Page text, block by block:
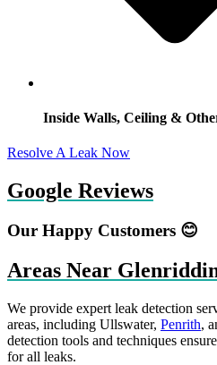
Inside Walls, Ceiling &
Resolve A Leak Now
Google Reviews
Our Happy Customers 😊
Areas Near
We provide expert leak detection
areas, including Ullswater, Penrith,
detection tools and techniques
for all leaks.